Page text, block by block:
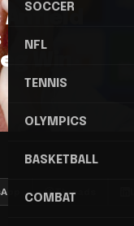
SOCCER
NFL
TENNIS
OLYMPICS
BASKETBALL
COMBAT
Win
Threads